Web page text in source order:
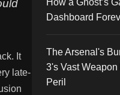
It
late-
How a Ghost’s
Dashboard
The Arsenal's
3's Vast
Peril